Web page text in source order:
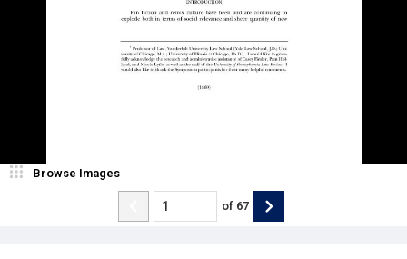
Browse Images
of 67